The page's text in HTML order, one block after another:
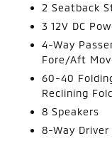
2 Seatback
3 12V DC
4-Way
Fore/Aft
60-40
Reclining
8 Speakers
8-Way Driver